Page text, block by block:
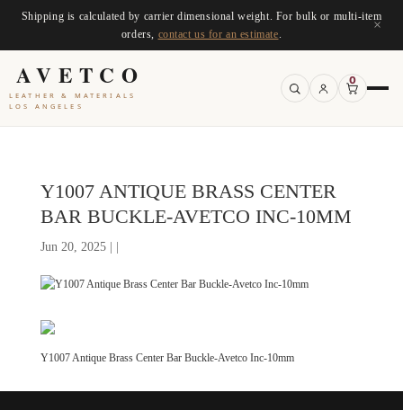
Shipping is calculated by carrier dimensional weight. For bulk or multi-item
orders, contact us for an estimate
×
AVETCO
LEATHER & MATERIALS
LOS ANGELES
0
Y1007 ANTIQUE BRASS CENTER
BAR BUCKLE-AVETCO INC-10MM
Jun 20, 2025 | |
Y1007 Antique Brass Center Bar Buckle-Avetco Inc-10mm